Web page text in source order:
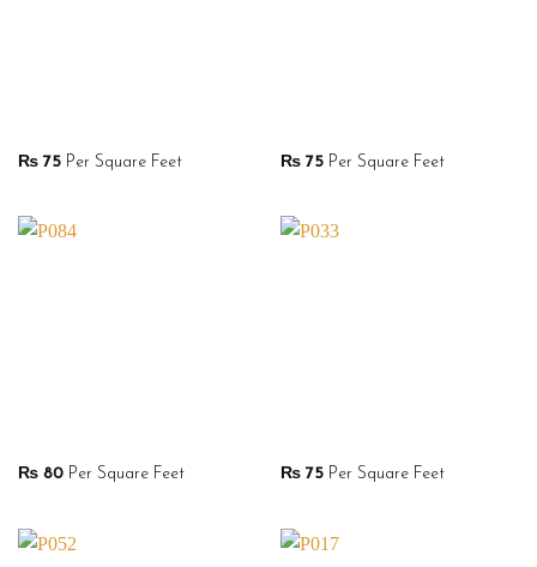
₨75Per Square Feet ₨75Per Square Feet
₨80Per Square Feet ₨75Per Square Feet